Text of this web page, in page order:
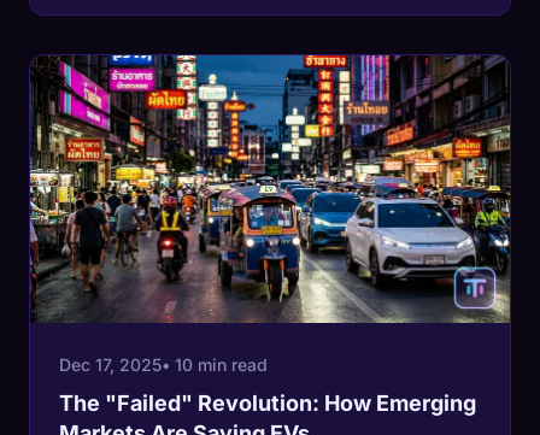
Dec 17, 2025• 10 min read
The "Failed" Revolution: How Emerging